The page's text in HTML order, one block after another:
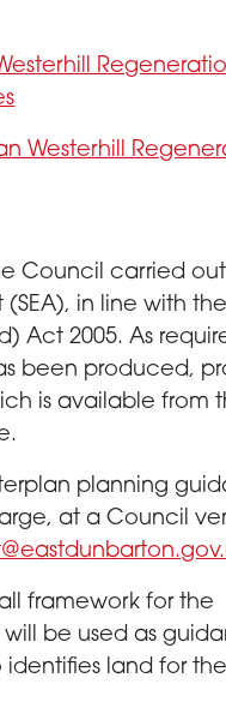
Westerhill
Council carried
in line with the
Act 2005. As
been produced,
is available from
planning
at a Council
framework for the
be used as
land for